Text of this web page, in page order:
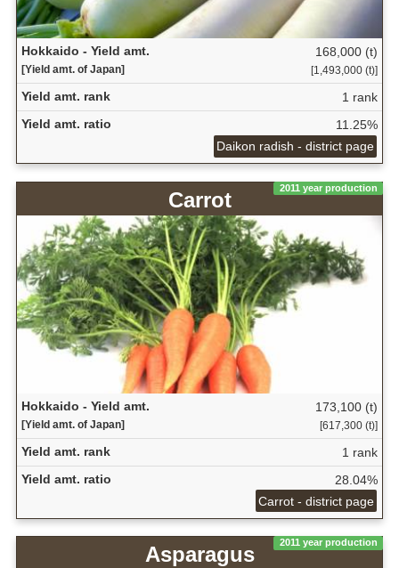
Hokkaido - Yield amt.
[Yield amt. of Japan]
168,000 (t)
[1,493,000 (t)]
Yield amt. rank
1 rank
Yield amt. ratio
11.25%
Daikon radish - district page
2011 year production
Carrot
Hokkaido - Yield amt.
[Yield amt. of Japan]
173,100 (t)
[617,300 (t)]
Yield amt. rank
1 rank
Yield amt. ratio
28.04%
Carrot - district page
2011 year production
Asparagus